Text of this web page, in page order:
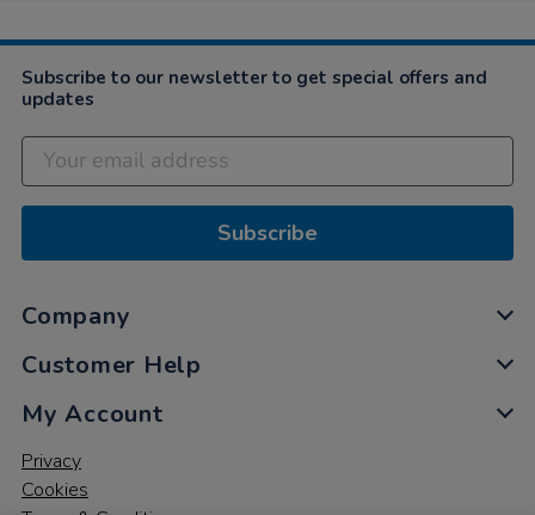
Subscribe to our newsletter to get special offers and
updates
Subscribe
Company
Customer Help
My Account
Privacy
Cookies